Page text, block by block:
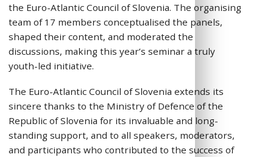
the Euro-Atlantic Council of Slovenia. The organising
team of 17 members conceptualised the panels,
shaped their content, and moderated the
discussions, making this year’s seminar a truly
youth-led initiative.
The Euro-Atlantic Council of Slovenia extends its
sincere thanks to the Ministry of Defence of the
Republic of Slovenia for its invaluable and long-
standing support, and to all speakers, moderators,
and participants who contributed to the success of